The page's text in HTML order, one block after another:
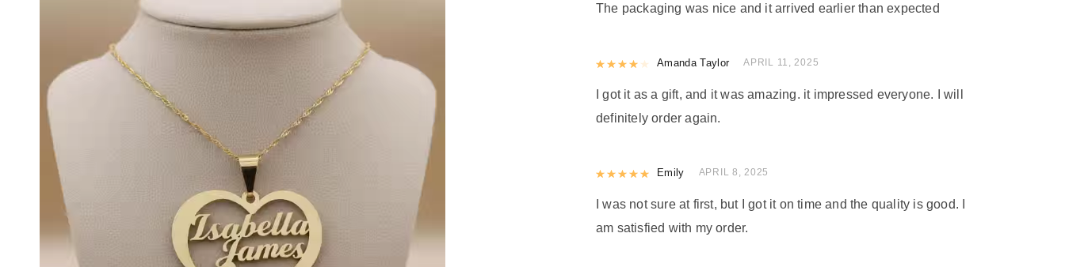
The packaging was nice and it arrived earlier than expected
Rated4out of 5
Amanda Taylor APRIL 11, 2025
I got it as a gift, and it was amazing. it impressed everyone. I will
definitely order again.
Rated out of 5
Emily APRIL 8, 2025
I was not sure at first, but I got it on time and the quality is good. I
am satisfied with my order.